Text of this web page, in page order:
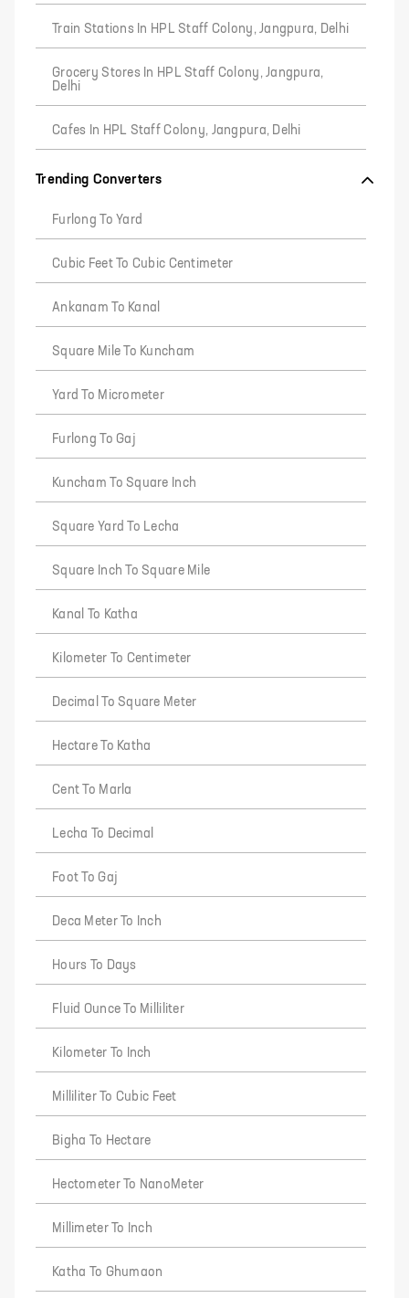
Train Stations In HPL Staff Colony, Jangpura, Delhi
Grocery Stores In HPL Staff Colony, Jangpura,
Delhi
Cafes In HPL Staff Colony, Jangpura, Delhi
Trending Converters
Furlong To Yard
Cubic Feet To Cubic Centimeter
Ankanam To Kanal
Square Mile To Kuncham
Yard To Micrometer
Furlong To Gaj
Kuncham To Square Inch
Square Yard To Lecha
Square Inch To Square Mile
Kanal To Katha
Kilometer To Centimeter
Decimal To Square Meter
Hectare To Katha
Cent To Marla
Lecha To Decimal
Foot To Gaj
Deca Meter To Inch
Hours To Days
Fluid Ounce To Milliliter
Kilometer To Inch
Milliliter To Cubic Feet
Bigha To Hectare
Hectometer To NanoMeter
Millimeter To Inch
Katha To Ghumaon